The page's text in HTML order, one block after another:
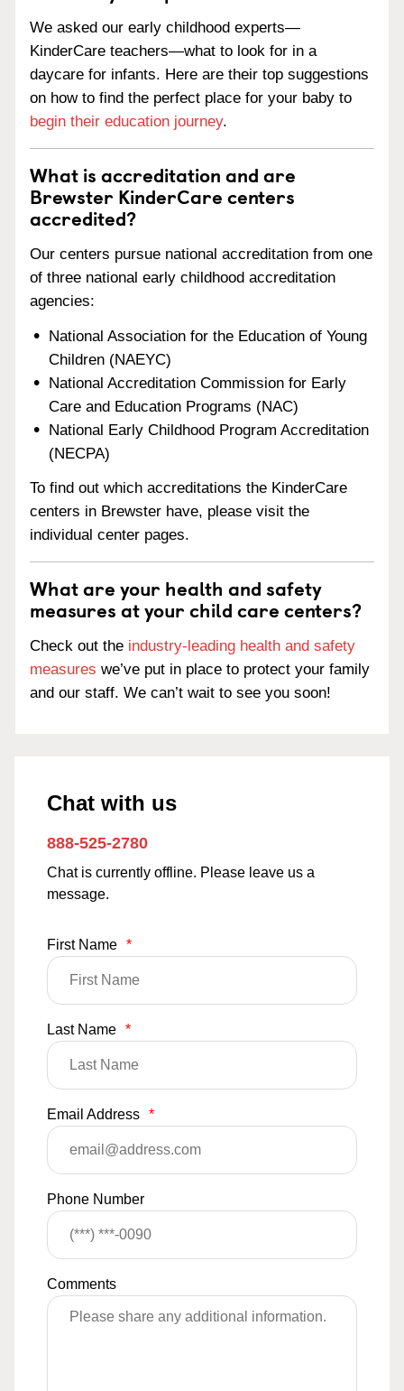
We asked our early childhood experts—
KinderCare teachers—what to look for in a
daycare for infants. Here are their top suggestions
on how to find the perfect place for your baby to
begin their education journey.
What is accreditation and are
Brewster KinderCare centers
accredited?
Our centers pursue national accreditation from one
of three national early childhood accreditation
agencies:
National Association for the Education of Young
Children (NAEYC)
National Accreditation Commission for Early
Care and Education Programs (NAC)
National Early Childhood Program Accreditation
(NECPA)
To find out which accreditations the KinderCare
centers in Brewster have, please visit the
individual center pages.
What are your health and safety
measures at your child care centers?
Check out the industry-leading health and safety
measures we’ve put in place to protect your family
and our staff. We can’t wait to see you soon!
Chat with us
888-525-2780
Chat is currently offline. Please leave us a
message.
First Name *
Last Name *
Email Address *
Phone Number
Comments